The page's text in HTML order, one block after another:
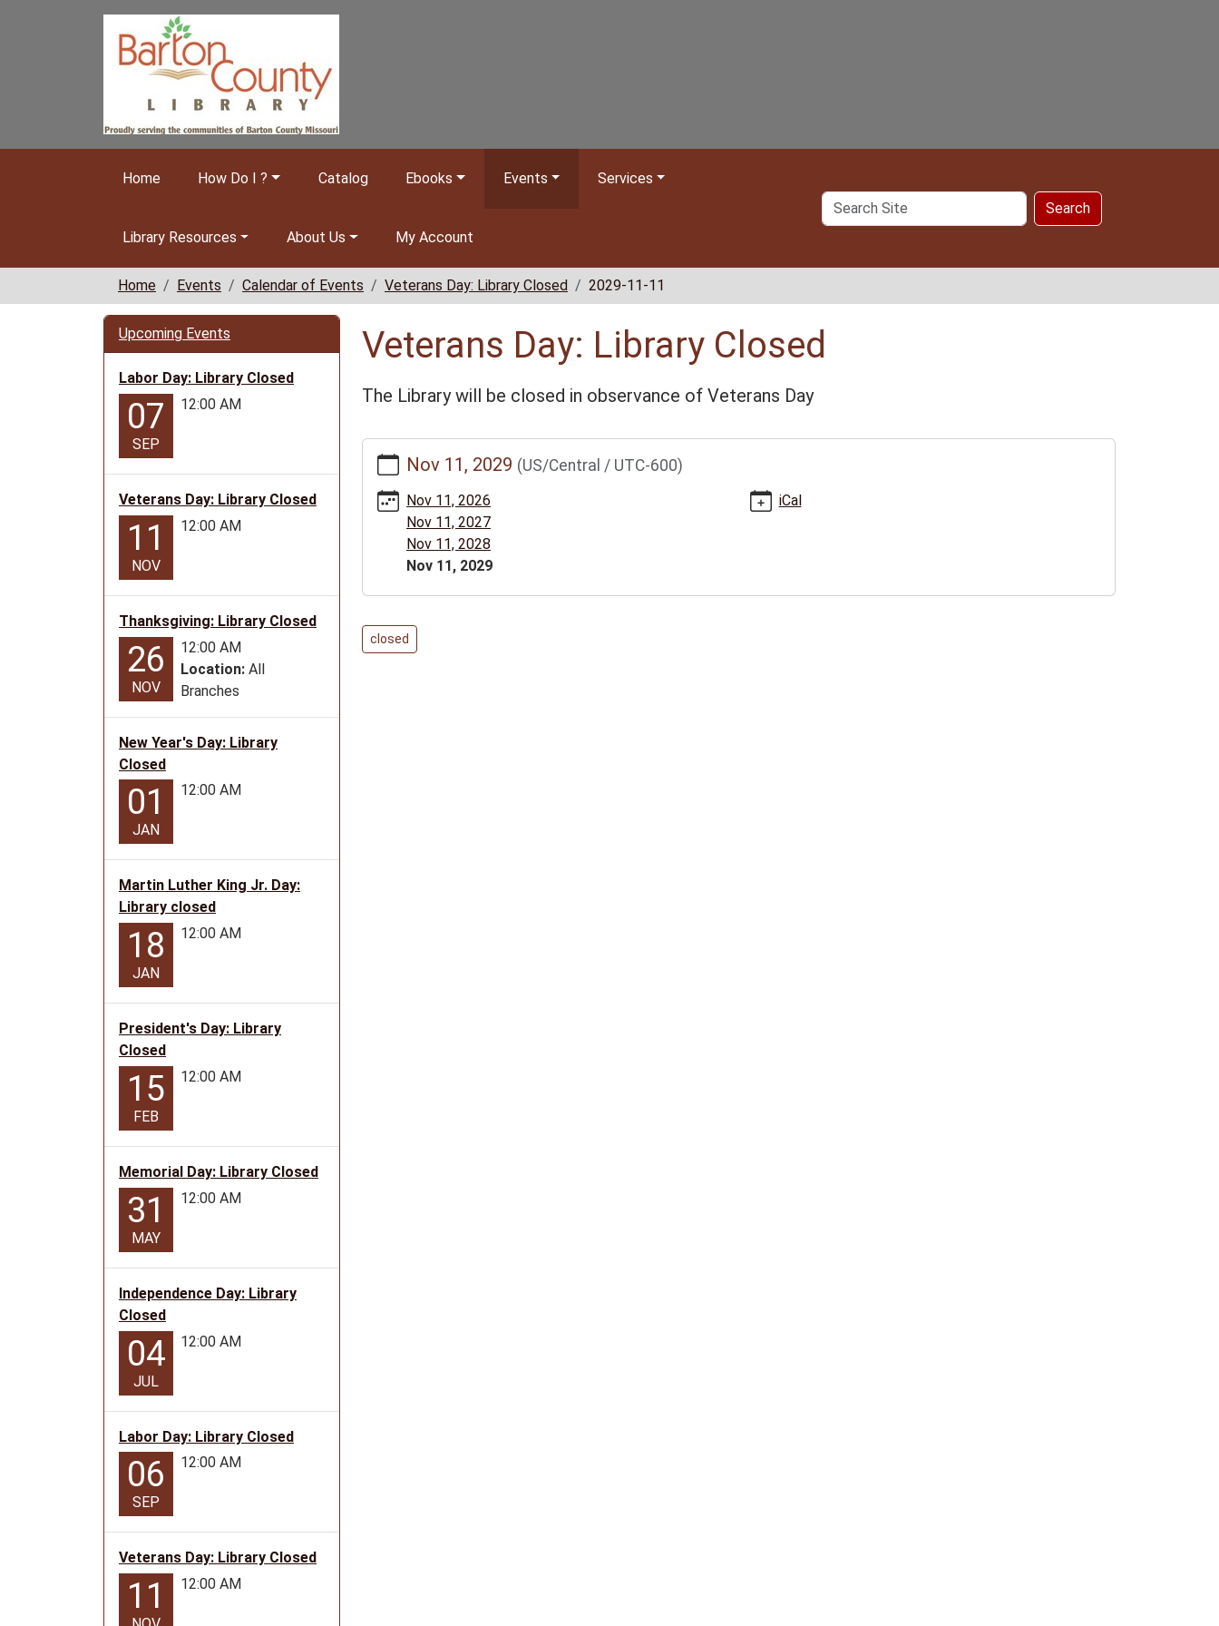
Home How Do I ? Catalog Ebooks Events Services
Library Resources About Us My Account
Search
Site
Search
Home Events Calendar of Events Veterans Day: Library Closed 2029-11-11
Veterans Day: Library Closed
The Library will be closed in observance of Veterans Day
news/events/veterans-
day-
library-
closed/2029-
Veterans
Day:
Library
Nov 11, 2029 (US/Central / UTC-600)
Nov 11, 2026
Nov 11, 2027
Nov 11, 2028
Nov 11, 2029
iCal
closed
Upcoming Events
Labor Day: Library Closed
07
SEP
12:00 AM
Veterans Day: Library Closed
11
NOV
12:00 AM
Thanksgiving: Library Closed
26
NOV
12:00 AM
Location: All
Branches
New Year's Day: Library
Closed
01
JAN
12:00 AM
Martin Luther King Jr. Day:
Library closed
18
JAN
12:00 AM
President's Day: Library
Closed
15
FEB
12:00 AM
Memorial Day: Library Closed
31
MAY
12:00 AM
Independence Day: Library
Closed
04
JUL
12:00 AM
Labor Day: Library Closed
06
SEP
12:00 AM
Veterans Day: Library Closed
11 12:00 AM